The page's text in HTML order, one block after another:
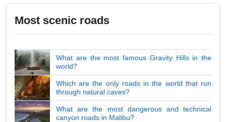
Most scenic roads
What are the most famous Gravity Hills in the
world?
Which are the only roads in the world that run
through natural caves?
What are the most dangerous and technical
canyon roads in Malibu?